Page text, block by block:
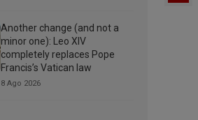
Another change (and not a
minor one): Leo XIV
completely replaces Pope
Francis’s Vatican law
8 Ago 2026